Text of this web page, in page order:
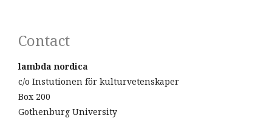
Contact
lambda nordica
c/o Instutionen för kulturvetenskaper
Box 200
Gothenburg University